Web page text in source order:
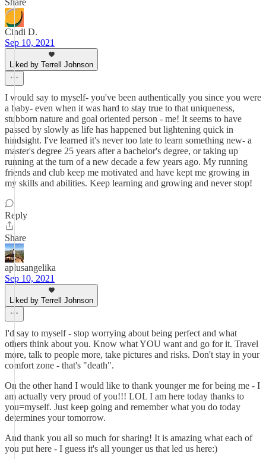
Share
Cindi D.
Sep 10, 2021
Liked by Terrell Johnson
I would say to myself- you've been authentically you since you were
a baby- even when it was hard to stay true to that uniqueness,
stubborn nature and goal oriented person - me! It seems to have
passed by slowly as life has happened but lightening quick in
hindsight. I've learned it's never too late to learn something new- a
master's degree 25 years after a bachelor's degree, or taking up
running at the turn of a new decade a few years ago. My running
friends and club keep me motivated and have kept me growing in
my skills and abilities. Keep learning and growing and never stop!
Reply
Share
aplusangelika
Sep 10, 2021
Liked by Terrell Johnson
I'd say to myself - stop worrying about being perfect and what
others think about you. Know what YOU want and go for it. Travel
more, talk to people more, take pictures and risks. Don't stay in your
comfort zone - that's "death".
On the other hand I would like to thank younger me for being me - I
am actually very proud of you!!! LOL I am here today thanks to
you=myself. Just keep going and remember what you do today
determines your tomorrow.
And thank you all so much for sharing! It is amazing what each of
you put here - I guess it's all younger us that led us here:)